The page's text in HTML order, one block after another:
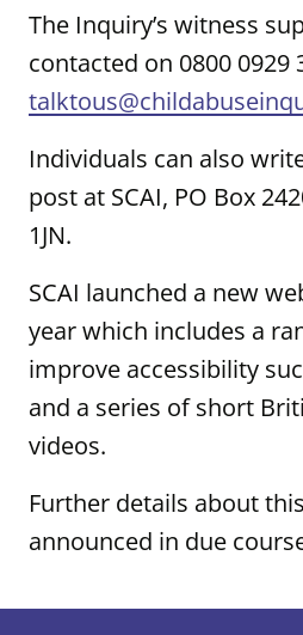
The Inquiry’s witness
contacted on 0800 0929
Individuals can also
post at SCAI, PO Box
1JN.
SCAI launched a new
year which includes a
improve accessibility
and a series of short
videos.
Further details about
announced in due